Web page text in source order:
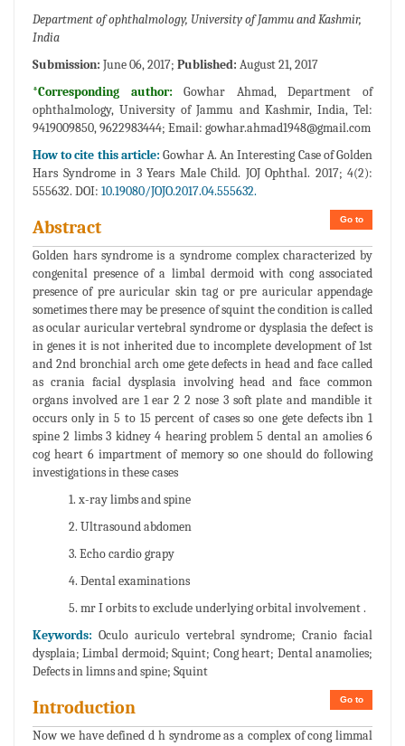
Department of ophthalmology, University of Jammu and Kashmir,
India
Submission: June 06, 2017; Published: August 21, 2017
*Corresponding author:Gowhar Ahmad, Department of
ophthalmology, University of Jammu and Kashmir, India, Tel:
9419009850, 9622983444; Email: gowhar.ahmad1948@gmail.com
How to cite this article: Gowhar A. An Interesting Case of Golden
Hars Syndrome in 3 Years Male Child. JOJ Ophthal. 2017; 4(2):
555632. DOI: 10.19080/JOJO.2017.04.555632.
Go to
Abstract
Golden hars syndrome is a syndrome complex characterized by
congenital presence of a limbal dermoid with cong associated
presence of pre auricular skin tag or pre auricular appendage
sometimes there may be presence of squint the condition is called
as ocular auricular vertebral syndrome or dysplasia the defect is
in genes it is not inherited due to incomplete development of 1st
and 2nd bronchial arch ome gete defects in head and face called
as crania facial dysplasia involving head and face common
organs involved are 1 ear 2 2 nose 3 soft plate and mandible it
occurs only in 5 to 15 percent of cases so one gete defects ibn 1
spine 2 limbs 3 kidney 4 hearing problem 5 dental an amolies 6
cog heart 6 impartment of memory so one should do following
investigations in these cases
1. x-ray limbs and spine
2. Ultrasound abdomen
3. Echo cardio grapy
4. Dental examinations
5. mr I orbits to exclude underlying orbital involvement .
Keywords: Oculo auriculo vertebral syndrome; Cranio facial
dysplaia; Limbal dermoid; Squint; Cong heart; Dental anamolies;
Defects in limns and spine; Squint
Go to
Introduction
Now we have defined d h syndrome as a complex of cong limmal